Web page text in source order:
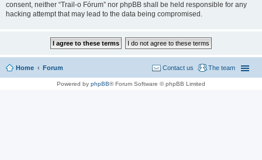
consent, neither “Trail-o Fórum” nor phpBB shall be held responsible for any
hacking attempt that may lead to the data being compromised.
Home Forum The team
Contact us
Powered by phpBB® Forum Software © phpBB Limited